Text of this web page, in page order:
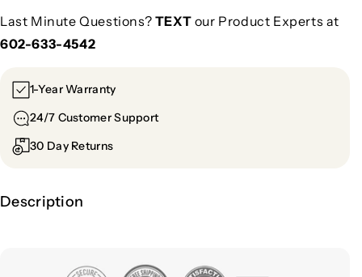
Last Minute Questions? TEXT our Product Experts at
602-633-4542
1-Year Warranty
24/7 Customer Support
30 Day Returns
Description